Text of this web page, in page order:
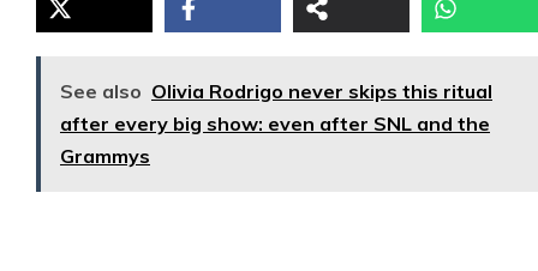
See also Olivia Rodrigo never skips this ritual
after every big show: even after SNL and the
Grammys